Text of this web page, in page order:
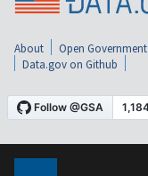
About Open Government
Data.gov on Github